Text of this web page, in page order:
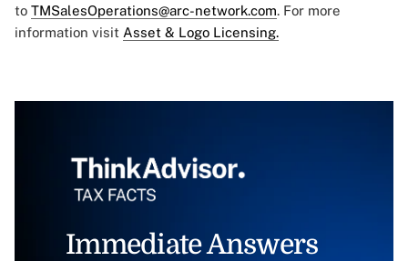
to TMSalesOperations@arc-network.com. For more
information visit Asset & Logo Licensing.
Immediate Answers